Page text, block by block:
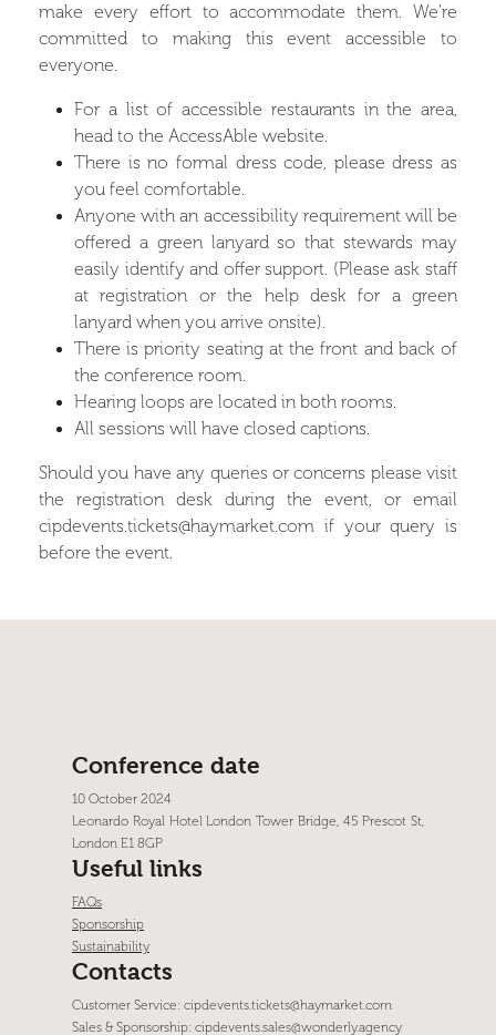
make every effort to accommodate them. We're
committed to making this event accessible to
everyone.
For a list of accessible restaurants in the area,
head to the AccessAble website.
There is no formal dress code, please dress as
you feel comfortable.
Anyone with an accessibility requirement will be
offered a green lanyard so that stewards may
easily identify and offer support. (Please ask staff
at registration or the help desk for a green
lanyard when you arrive onsite).
There is priority seating at the front and back of
the conference room.
Hearing loops are located in both rooms.
All sessions will have closed captions.
Should you have any queries or concerns please visit
the registration desk during the event, or email
cipdevents.tickets@haymarket.com if your query is
before the event.
Conference date
10 October 2024
Leonardo Royal Hotel London Tower Bridge, 45 Prescot St,
London E1 8GP
Useful links
FAQs
Sponsorship
Sustainability
Contacts
Customer Service: cipdevents.tickets@haymarket.com
Sales & Sponsorship: cipdevents.sales@wonderly.agency